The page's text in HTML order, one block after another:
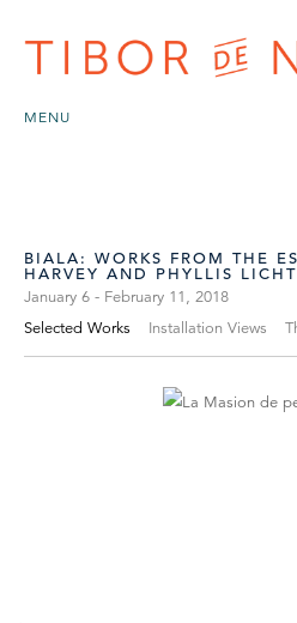
MENU
BIALA: WORKS FROM THE
HARVEY AND PHYLLIS
January 6 - February 11, 2018
Selected Works
Installation Views